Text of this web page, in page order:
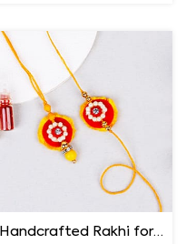
Handcrafted Rakhi for Bhaiya Bhabhi